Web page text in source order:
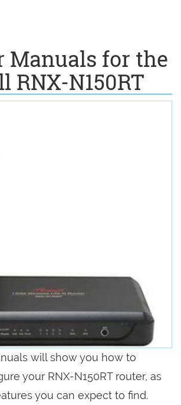
Manuals for the
RNX-N150RT
will show you how to
your RNX-N150RT router, as
you can expect to find.